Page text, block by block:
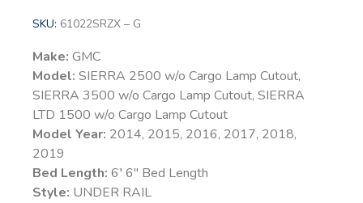
SKU: 61022SRZX – G
Make:GMC
Model:SIERRA 2500 w/o Cargo Lamp Cutout,
SIERRA 3500 w/o Cargo Lamp Cutout, SIERRA
LTD 1500 w/o Cargo Lamp Cutout
Model Year: 2014, 2015, 2016, 2017, 2018,
2019
Bed Length:6′ 6″ Bed Length
Style: UNDER RAIL